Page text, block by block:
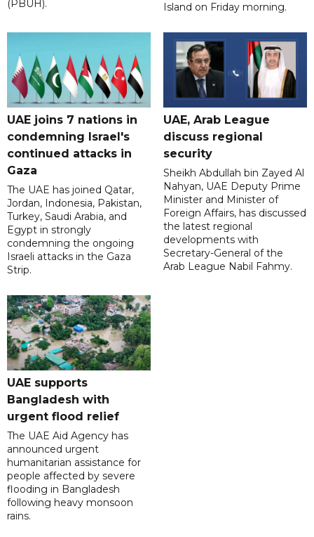
(PBUH).
Island on Friday morning.
UAE joins 7 nations in
condemning Israel's
continued attacks in
Gaza
The UAE has joined Qatar,
Jordan, Indonesia, Pakistan,
Turkey, Saudi Arabia, and
Egypt in strongly
condemning the ongoing
Israeli attacks in the Gaza
Strip.
UAE, Arab League
discuss regional
security
Sheikh Abdullah bin Zayed Al
Nahyan, UAE Deputy Prime
Minister and Minister of
Foreign Affairs, has discussed
the latest regional
developments with
Secretary-General of the
Arab League Nabil Fahmy.
UAE supports
Bangladesh with
urgent flood relief
The UAE Aid Agency has
announced urgent
humanitarian assistance for
people affected by severe
flooding in Bangladesh
following heavy monsoon
rains.